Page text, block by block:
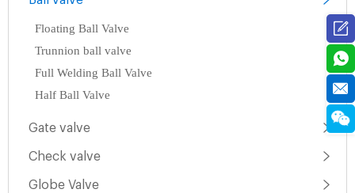
Floating Ball Valve
Trunnion ball valve
Full Welding Ball Valve
Half Ball Valve
Gate valve
Check valve
Globe Valve